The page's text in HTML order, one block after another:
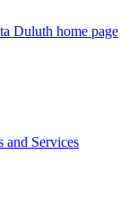
Duluth home page
and Services